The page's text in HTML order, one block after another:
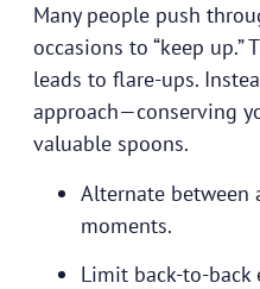
Many people push
occasions to “keep up.”
leads to flare-ups.
approach—conserving
valuable spoons.
Alternate between
moments.
Limit back-to-back